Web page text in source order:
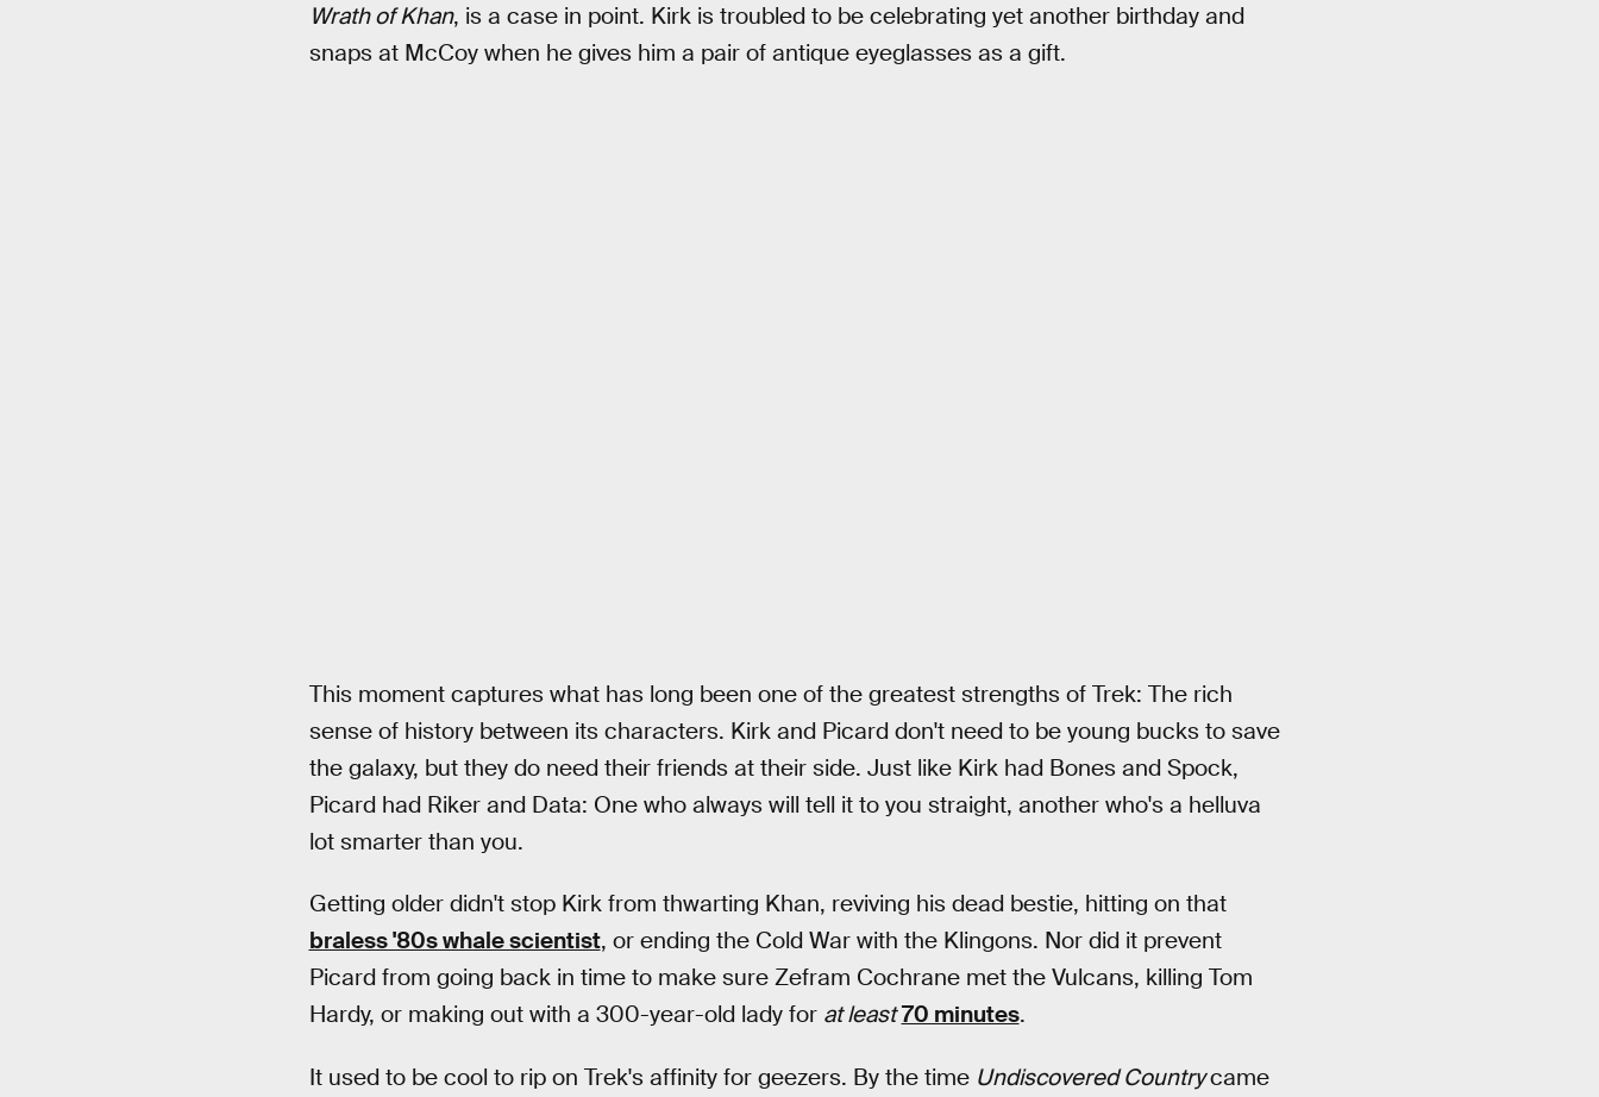
Wrath of Khan, is a case in point. Kirk is troubled to be celebrating yet another birthday and
snaps at McCoy when he gives him a pair of antique eyeglasses as a gift.
This moment captures what has long been one of the greatest strengths of Trek: The rich
sense of history between its characters. Kirk and Picard don't need to be young bucks to save
the galaxy, but they do need their friends at their side. Just like Kirk had Bones and Spock,
Picard had Riker and Data: One who always will tell it to you straight, another who's a helluva
lot smarter than you.
Getting older didn't stop Kirk from thwarting Khan, reviving his dead bestie, hitting on that
braless '80s whale scientist, or ending the Cold War with the Klingons. Nor did it prevent
Picard from going back in time to make sure Zefram Cochrane met the Vulcans, killing Tom
Hardy, or making out with a 300-year-old lady for at least 70 minutes.
It used to be cool to rip on Trek's affinity for geezers. By the time Undiscovered Countrycame